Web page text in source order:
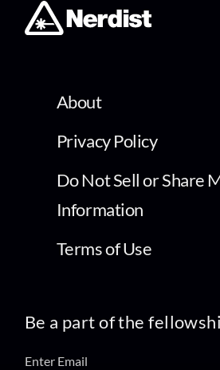
About
Privacy Policy
Do Not Sell or Share
Information
Terms of Use
Be a part of the